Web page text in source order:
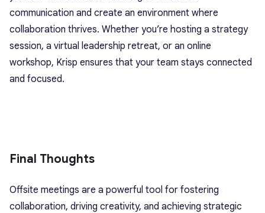
communication and create an environment where
collaboration thrives. Whether you’re hosting a strategy
session, a virtual leadership retreat, or an online
workshop, Krisp ensures that your team stays connected
and focused.
Final Thoughts
Offsite meetings are a powerful tool for fostering
collaboration, driving creativity, and achieving strategic